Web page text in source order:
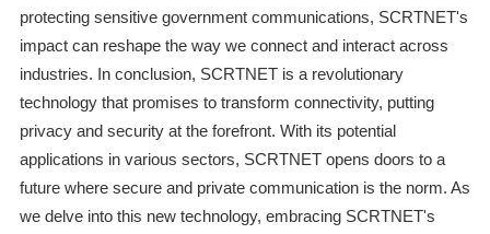
protecting sensitive government communications, SCRTNET's
impact can reshape the way we connect and interact across
industries. In conclusion, SCRTNET is a revolutionary
technology that promises to transform connectivity, putting
privacy and security at the forefront. With its potential
applications in various sectors, SCRTNET opens doors to a
future where secure and private communication is the norm. As
we delve into this new technology, embracing SCRTNET's